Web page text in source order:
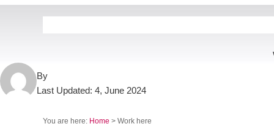
By
Last Updated: 4, June 2024
You are here: Home > Work here